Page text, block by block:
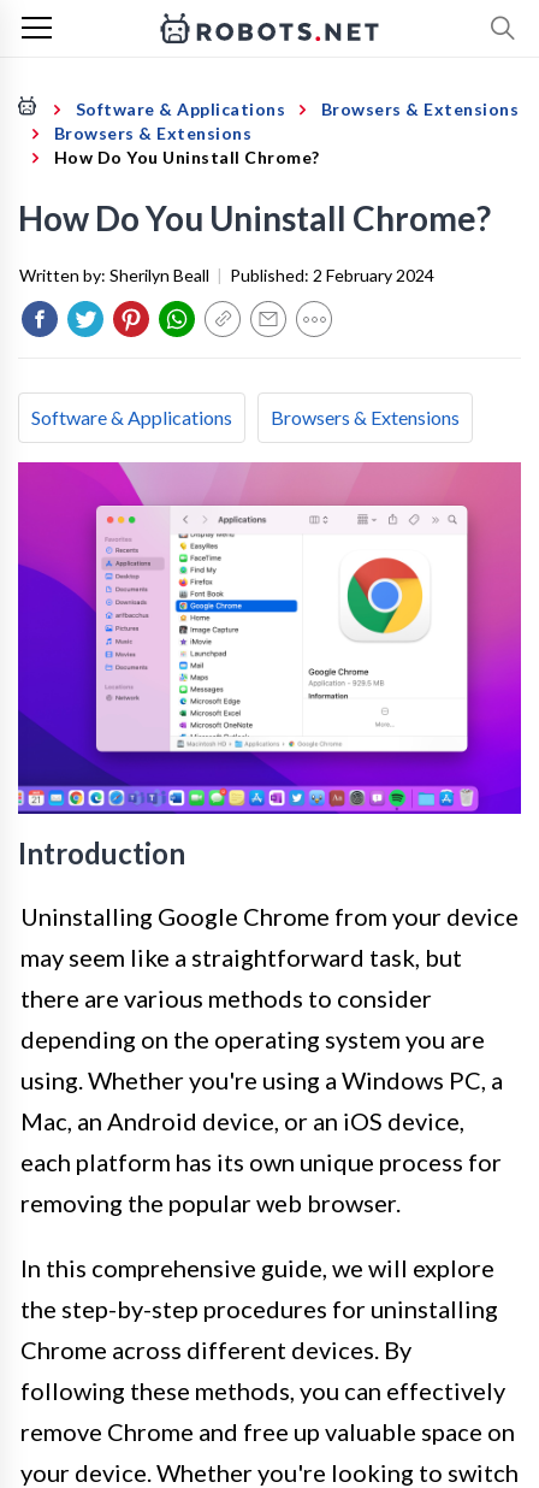
Software & Applications
Browsers & Extensions
Browsers & Extensions
How Do You Uninstall Chrome?
How Do You Uninstall Chrome?
Written by: Sherilyn Beall | Published: 2 February 2024
Software & Applications Browsers & Extensions
Introduction
Uninstalling Google Chrome from your device
may seem like a straightforward task, but
there are various methods to consider
depending on the operating system you are
using. Whether you're using a Windows PC, a
Mac, an Android device, or an iOS device,
each platform has its own unique process for
removing the popular web browser.
In this comprehensive guide, we will explore
the step-by-step procedures for uninstalling
Chrome across different devices. By
following these methods, you can effectively
remove Chrome and free up valuable space on
your device. Whether you're looking to switch